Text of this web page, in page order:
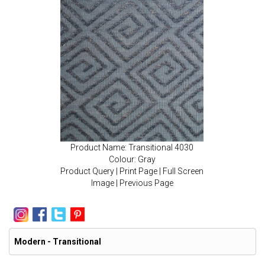
Product Name: Transitional 4030
Colour: Gray
Product Query
Print Page
Full Screen
Image| Previous Page
Modern - Transitional